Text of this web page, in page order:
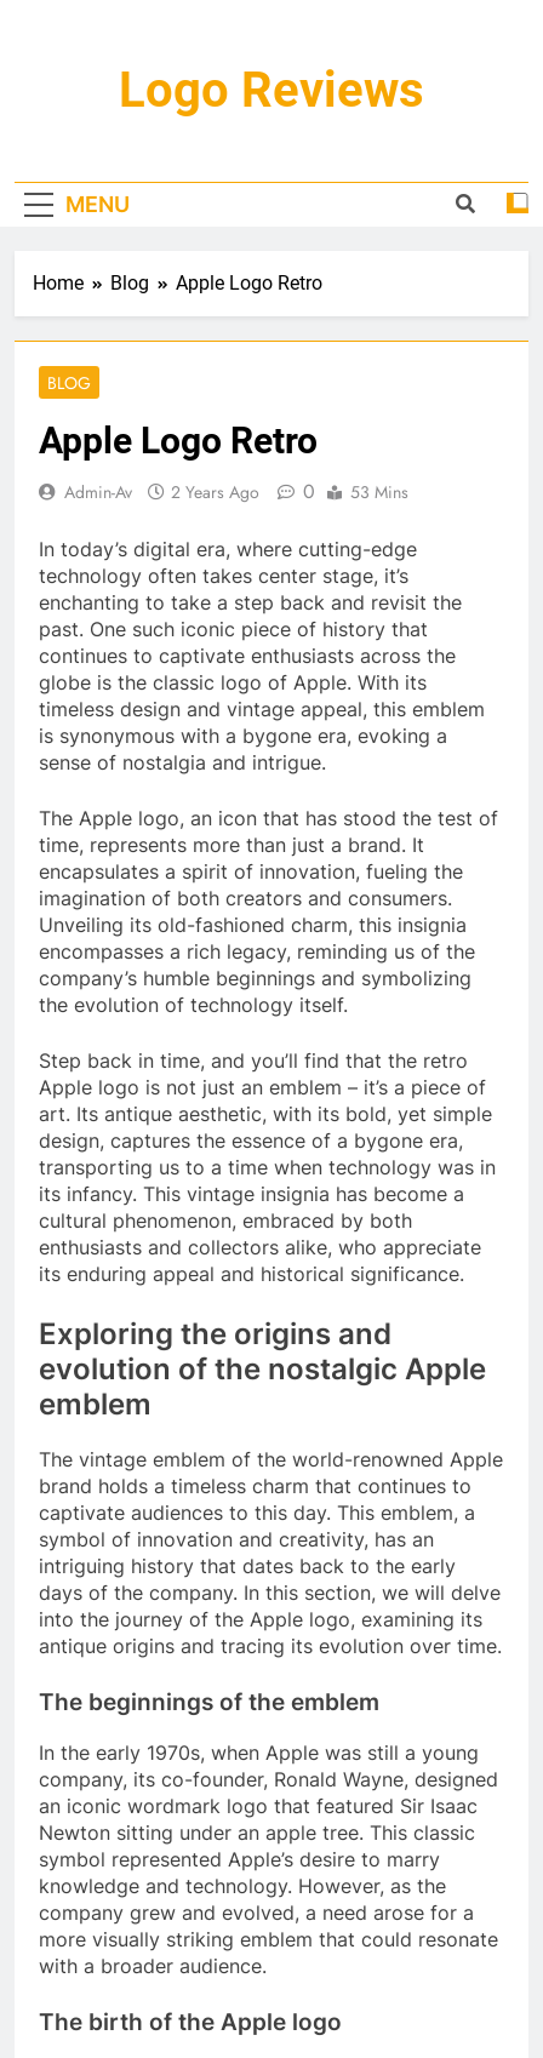
Logo Reviews
MENU
Home Blog Apple Logo Retro
BLOG
Apple Logo Retro
Admin-Av 2 Years Ago 0 53 Mins
In today’s digital era, where cutting-edge
technology often takes center stage, it’s
enchanting to take a step back and revisit the
past. One such iconic piece of history that
continues to captivate enthusiasts across the
globe is the classic logo of Apple. With its
timeless design and vintage appeal, this emblem
is synonymous with a bygone era, evoking a
sense of nostalgia and intrigue.
The Apple logo, an icon that has stood the test of
time, represents more than just a brand. It
encapsulates a spirit of innovation, fueling the
imagination of both creators and consumers.
Unveiling its old-fashioned charm, this insignia
encompasses a rich legacy, reminding us of the
company’s humble beginnings and symbolizing
the evolution of technology itself.
Step back in time, and you’ll find that the retro
Apple logo is not just an emblem – it’s a piece of
art. Its antique aesthetic, with its bold, yet simple
design, captures the essence of a bygone era,
transporting us to a time when technology was in
its infancy. This vintage insignia has become a
cultural phenomenon, embraced by both
enthusiasts and collectors alike, who appreciate
its enduring appeal and historical significance.
Exploring the origins and
evolution of the nostalgic Apple
emblem
The vintage emblem of the world-renowned Apple
brand holds a timeless charm that continues to
captivate audiences to this day. This emblem, a
symbol of innovation and creativity, has an
intriguing history that dates back to the early
days of the company. In this section, we will delve
into the journey of the Apple logo, examining its
antique origins and tracing its evolution over time.
The beginnings of the emblem
In the early 1970s, when Apple was still a young
company, its co-founder, Ronald Wayne, designed
an iconic wordmark logo that featured Sir Isaac
Newton sitting under an apple tree. This classic
symbol represented Apple’s desire to marry
knowledge and technology. However, as the
company grew and evolved, a need arose for a
more visually striking emblem that could resonate
with a broader audience.
The birth of the Apple logo